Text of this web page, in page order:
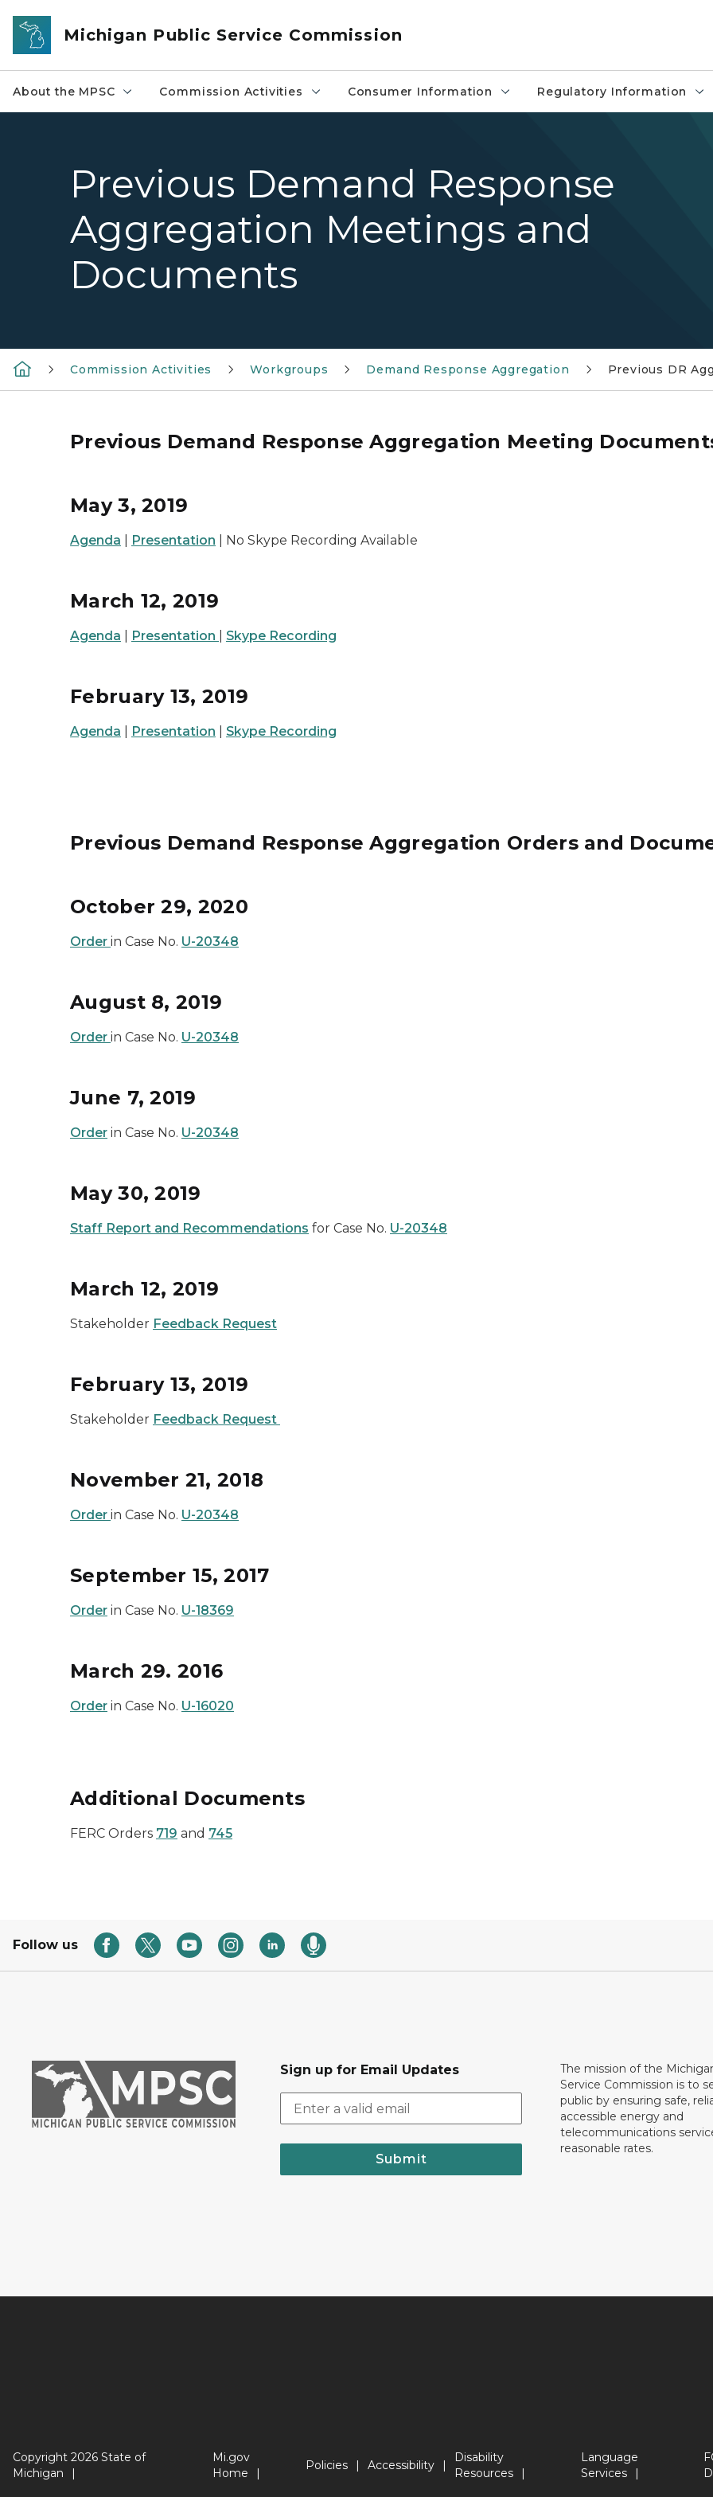
Skip to main content
Michigan Public Service Commission
About the MPSC Commission Activities Consumer Information Regulatory Information
Previous Demand Response
Aggregation Meetings and
Documents
Commission Activities Workgroups Demand Response Aggregation Previous DR
Previous Demand Response Aggregation Meeting
May 3, 2019
Agenda Presentation | No Skype Recording Available
March 12, 2019
Agenda Presentation Skype Recording
February 13, 2019
Agenda Presentation Skype Recording
Previous Demand Response Aggregation Orders and
October 29, 2020
Order in Case No. U-20348
August 8, 2019
Order in Case No. U-20348
June 7, 2019
Order in Case No. U-20348
May 30, 2019
Staff Report and Recommendations for Case No. U-20348
March 12, 2019
Stakeholder Feedback Request
February 13, 2019
Stakeholder Feedback Request
November 21, 2018
Order in Case No. U-20348
September 15, 2017
Order in Case No. U-18369
March 29. 2016
Order in Case No. U-16020
Additional Documents
FERC Orders 719 and 745
Follow us
Sign up for Email Updates
Submit
The mission of the
Service Commission is to
public by ensuring safe,
accessible energy and
telecommunications
reasonable rates.
Copyright 2026 State of
Michigan
Mi.gov
Home
Policies Accessibility
Disability
Resources
Language
Services